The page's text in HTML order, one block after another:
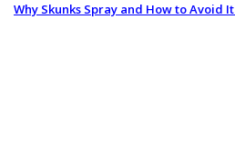
Why Skunks Spray and How to Avoid It